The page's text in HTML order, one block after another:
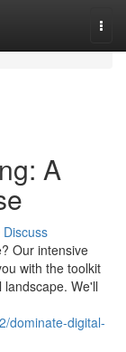
A
Discuss
Our intensive
with the toolkit
We'll
dominate-digital-